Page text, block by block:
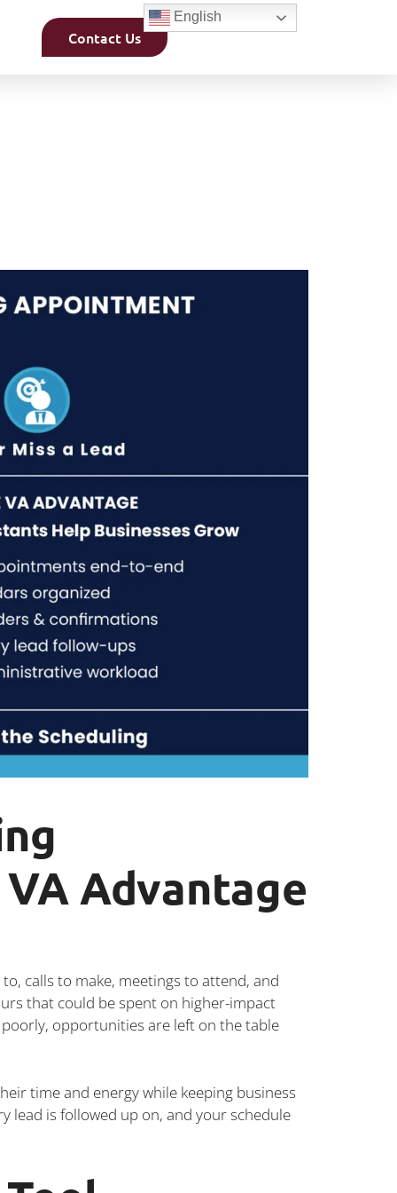
Contact Us
English
Advantage
calls to make, meetings to attend, and
that could be spent on higher-impact
poorly, opportunities are left on the table
time and energy while keeping business
lead is followed up on, and your schedule